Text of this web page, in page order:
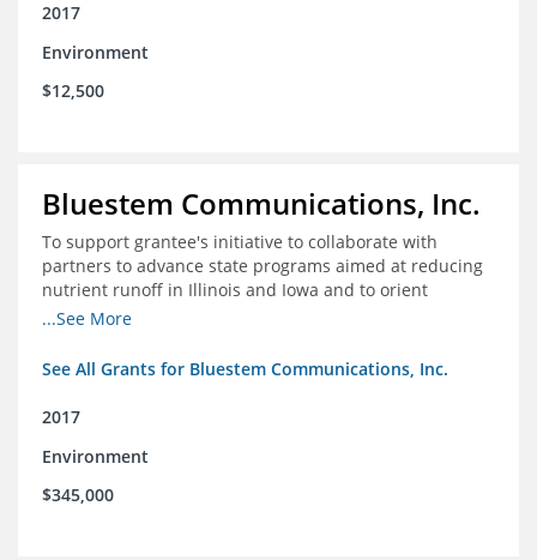
2017
Environment
$12,500
Bluestem Communications, Inc.
To support grantee's initiative to collaborate with
partners to advance state programs aimed at reducing
nutrient runoff in Illinois and Iowa and to orient
grassroots support for Mississippi River conservation
...See More
See All Grants for Bluestem Communications, Inc.
2017
Environment
$345,000